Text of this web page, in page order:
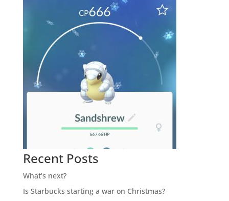
Recent Posts
What’s next?
Is Starbucks starting a war on Christmas?